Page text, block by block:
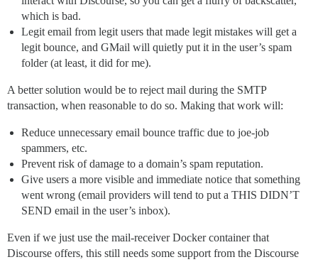
which is bad.
Legit email from legit users that made legit mistakes will get a
legit bounce, and GMail will quietly put it in the user’s spam
folder (at least, it did for me).
A better solution would be to reject mail during the SMTP
transaction, when reasonable to do so. Making that work will:
Reduce unnecessary email bounce traffic due to joe-job
spammers, etc.
Prevent risk of damage to a domain’s spam reputation.
Give users a more visible and immediate notice that something
went wrong (email providers will tend to put a THIS DIDN’T
SEND email in the user’s inbox).
Even if we just use the mail-receiver Docker container that
Discourse offers, this still needs some support from the Discourse